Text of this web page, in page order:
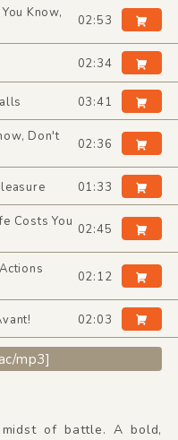
Know,
02:53
02:34
03:41
Don't
02:36
01:33
Costs You 02:45
02:12
02:03
mp3]
of battle. A bold,